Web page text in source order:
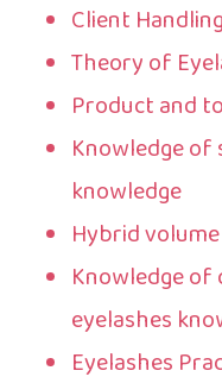
Client Handling
Theory of
Product and
Knowledge of
knowledge
Hybrid
Knowledge of
eyelashes
Eyelashes